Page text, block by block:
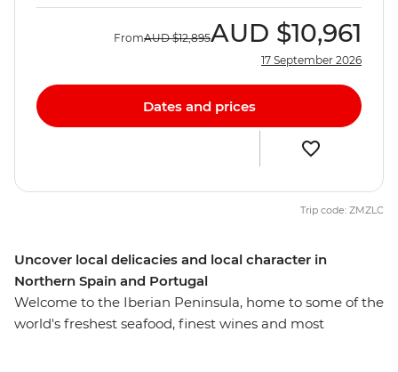
Uncover local delicacies and local character in
Northern Spain and Portugal
Welcome to the Iberian Peninsula, home to some of the
world's freshest seafood, finest wines and most
FromAUD $12,895AUD $10,961
17 September 2026
Dates and prices
Trip code: ZMZLC